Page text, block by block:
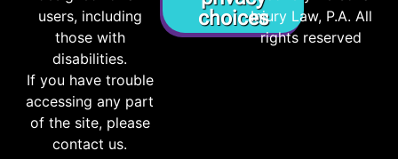
users, including
those with
disabilities.
If you have trouble
accessing any part
of the site, please
contact us.
choicesInjury Law, P.A. All
rights reserved